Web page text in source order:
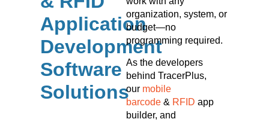
Application
Development
Software
Solutions
organization, system, or
budget—no
programming required.
As the developers
behind TracerPlus,
our mobile
barcode & RFID app
builder, and